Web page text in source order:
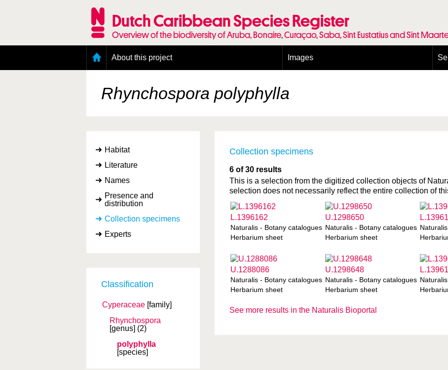
Dutch Caribbean Species Register
Overview of the biodiversity of Aruba, Bonaire, Curaçao, Saba, Sint Eustatius and Sint
About this project
Presence and distribution information
Citation
Images
Terms of use for photos
Rhynchospora polyphylla
Habitat
Literature
Names
Presence and
distribution
Collection specimens
Experts
Classification
Cyperaceae [family]
Rhynchospora
[genus] (2)
polyphylla
[species]
Collection specimens
6 of 30 results
This is a selection from the digitized collection objects of
selection does not necessarily reflect the entire collection of
L.1396162
Naturalis - Botany catalogues
Herbarium sheet
U.1298650
Naturalis - Botany catalogues
Herbarium sheet
U.1288086
Naturalis - Botany catalogues
Herbarium sheet
U.1298648
Naturalis - Botany catalogues
Herbarium sheet
See more results in the Naturalis Bioportal